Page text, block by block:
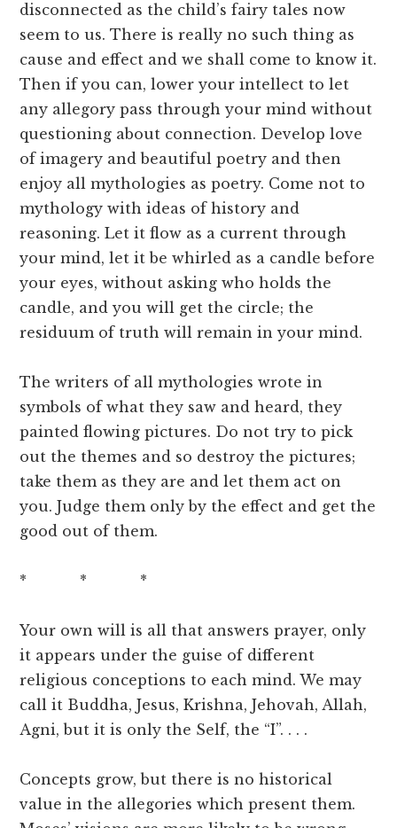
disconnected as the child’s fairy tales now
seem to us. There is really no such thing as
cause and effect and we shall come to know it.
Then if you can, lower your intellect to let
any allegory pass through your mind without
questioning about connection. Develop love
of imagery and beautiful poetry and then
enjoy all mythologies as poetry. Come not to
mythology with ideas of history and
reasoning. Let it flow as a current through
your mind, let it be whirled as a candle before
your eyes, without asking who holds the
candle, and you will get the circle; the
residuum of truth will remain in your mind.
The writers of all mythologies wrote in
symbols of what they saw and heard, they
painted flowing pictures. Do not try to pick
out the themes and so destroy the pictures;
take them as they are and let them act on
you. Judge them only by the effect and get the
good out of them.
* * *
Your own will is all that answers prayer, only
it appears under the guise of different
religious conceptions to each mind. We may
call it Buddha, Jesus, Krishna, Jehovah, Allah,
Agni, but it is only the Self, the “I”. . . .
Concepts grow, but there is no historical
value in the allegories which present them.